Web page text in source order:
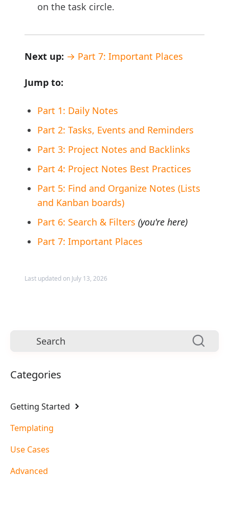
on the task circle.
Next up: → Part 7: Important Places
Jump to:
Part 1: Daily Notes
Part 2: Tasks, Events and Reminders
Part 3: Project Notes and Backlinks
Part 4: Project Notes Best Practices
Part 5: Find and Organize Notes (Lists
and Kanban boards)
Part 6: Search & Filters (you're here)
Part 7: Important Places
Last updated on July 13, 2026
Categories
Getting Started
Templating
Use Cases
Advanced